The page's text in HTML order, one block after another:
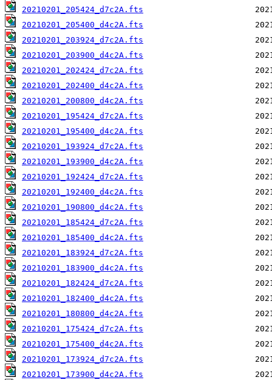
20210201_205424_d7c2A.fts
20210201_205400_d4c2A.fts
20210201_203924_d7c2A.fts
20210201_203900_d4c2A.fts
20210201_202424_d7c2A.fts
20210201_202400_d4c2A.fts
20210201_200800_d4c2A.fts
20210201_195424_d7c2A.fts
20210201_195400_d4c2A.fts
20210201_193924_d7c2A.fts
20210201_193900_d4c2A.fts
20210201_192424_d7c2A.fts
20210201_192400_d4c2A.fts
20210201_190800_d4c2A.fts
20210201_185424_d7c2A.fts
20210201_185400_d4c2A.fts
20210201_183924_d7c2A.fts
20210201_183900_d4c2A.fts
20210201_182424_d7c2A.fts
20210201_182400_d4c2A.fts
20210201_180800_d4c2A.fts
20210201_175424_d7c2A.fts
20210201_175400_d4c2A.fts
20210201_173924_d7c2A.fts
20210201_173900_d4c2A.fts